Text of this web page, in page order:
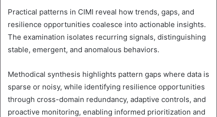
Practical patterns in CIMI reveal how trends, gaps, and
resilience opportunities coalesce into actionable insights.
The examination isolates recurring signals, distinguishing
stable, emergent, and anomalous behaviors.
Methodical synthesis highlights pattern gaps where data is
sparse or noisy, while identifying resilience opportunities
through cross-domain redundancy, adaptive controls, and
proactive monitoring, enabling informed prioritization and